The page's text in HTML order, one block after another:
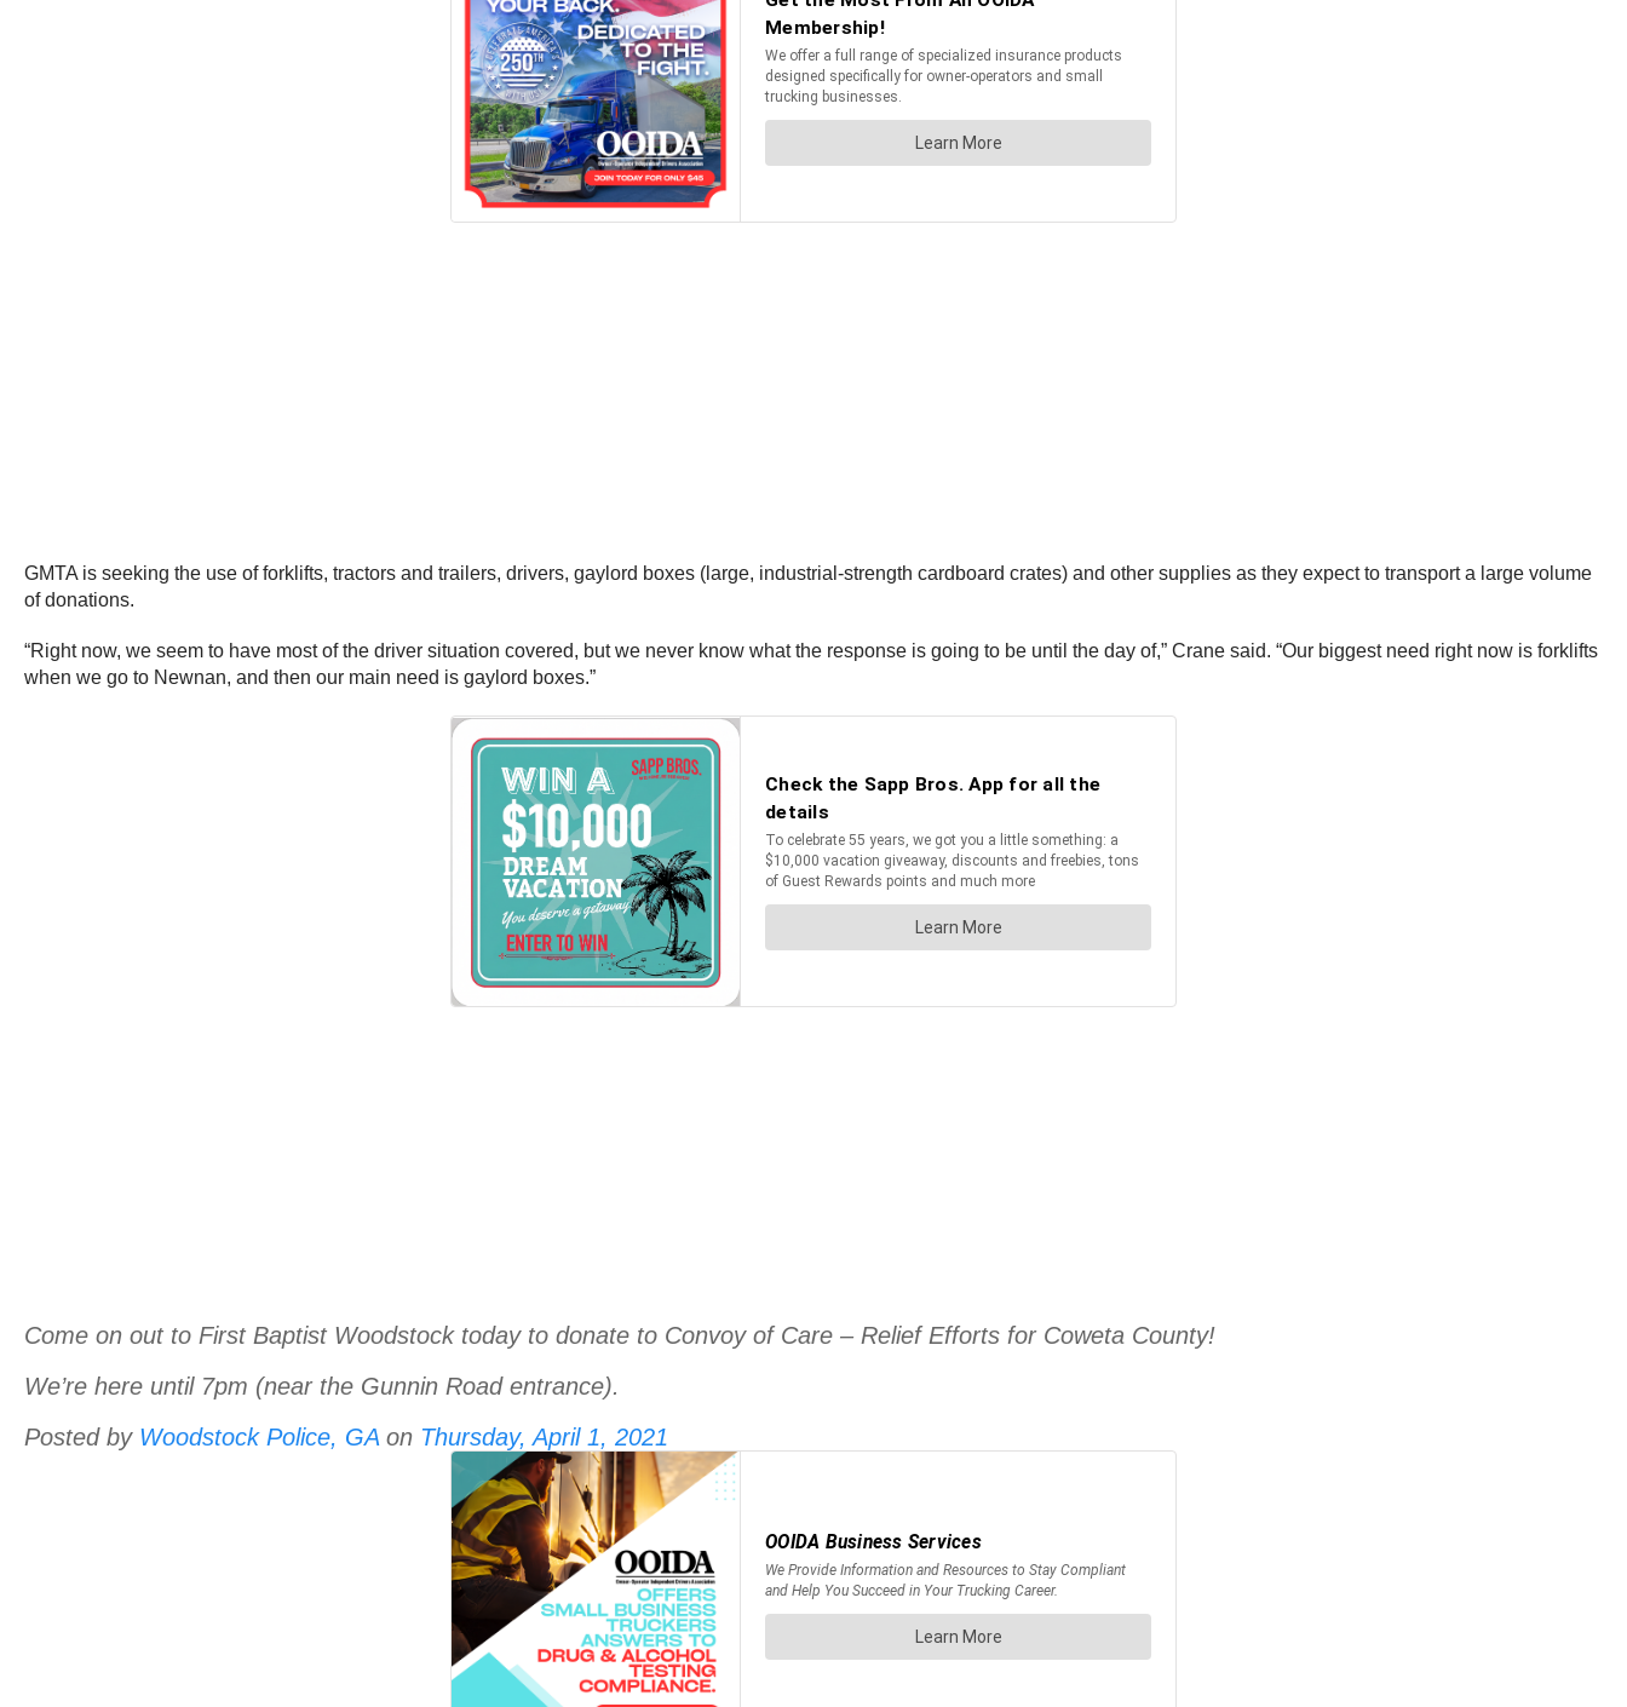
GMTA is seeking the use of forklifts, tractors and trailers, drivers, gaylord boxes (large, industrial-strength cardboard crates) and other supplies as they expect to transport a large volume
of donations.
“Right now, we seem to have most of the driver situation covered, but we never know what the response is going to be until the day of,” Crane said. “Our biggest need right now is forklifts
when we go to Newnan, and then our main need is gaylord boxes.”
Come on out to First Baptist Woodstock today to donate to Convoy of Care – Relief Efforts for Coweta County!
We’re here until 7pm (near the Gunnin Road entrance).
Posted by Woodstock Police, GA on Thursday, April 1, 2021